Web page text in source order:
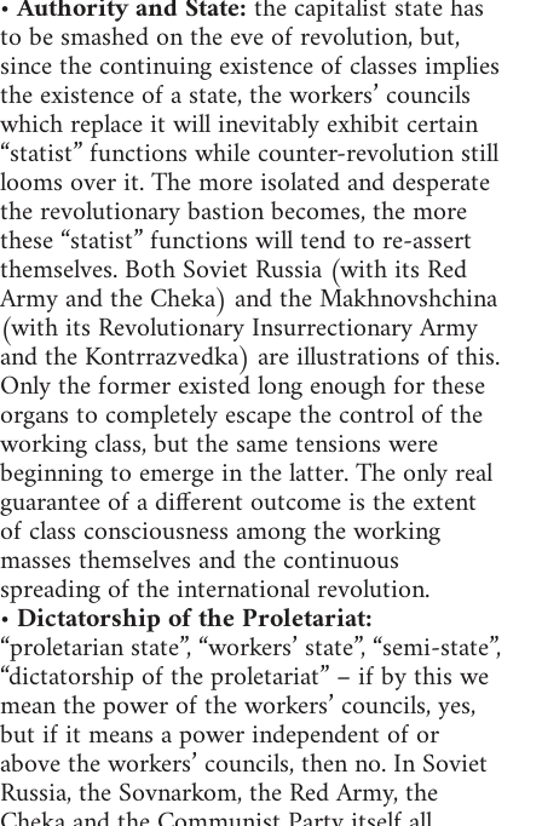
to be smashed on the eve of revolution, but,
since the continuing existence of classes implies
the existence of a state, the workers’ councils
which replace it will inevitably exhibit certain
“statist” functions while counter-revolution still
looms over it. The more isolated and desperate
the revolutionary bastion becomes, the more
these “statist” functions will tend to re-assert
themselves. Both Soviet Russia (with its Red
Army and the Cheka) and the Makhnovshchina
(with its Revolutionary Insurrectionary Army
and the Kontrrazvedka) are illustrations of this.
Only the former existed long enough for these
organs to completely escape the control of the
working class, but the same tensions were
beginning to emerge in the latter. The only real
guarantee of a different outcome is the extent
of class consciousness among the working
masses themselves and the continuous
spreading of the international revolution.
•Dictatorship of the Proletariat:
“proletarian state”, “workers’ state”, “semi-state”,
“dictatorship of the proletariat” – if by this we
mean the power of the workers’ councils, yes,
but if it means a power independent of or
above the workers’ councils, then no. In Soviet
Russia, the Sovnarkom, the Red Army, the